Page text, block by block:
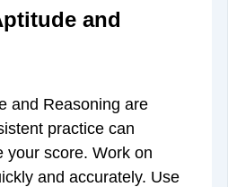
and
and Reasoning are
practice can
your score. Work on
and accurately. Use